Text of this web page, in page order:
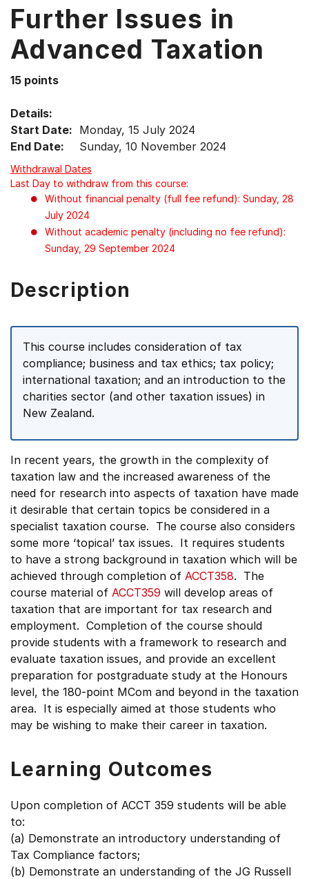
Up,
Down
arrow
menu
items.
Further Issues in
Advanced Taxation
15 points
Details:
Start Date: Monday, 15 July 2024
End Date:
Sunday, 10 November 2024
Withdrawal Dates
Last Day to withdraw from this course:
Without financial penalty (full fee refund): Sunday, 28
July 2024
Without academic penalty (including no fee refund):
Sunday, 29 September 2024
Description
This course includes consideration of tax
compliance; business and tax ethics; tax policy;
international taxation; and an introduction to the
charities sector (and other taxation issues) in
New Zealand.
In recent years, the growth in the complexity of
taxation law and the increased awareness of the
need for research into aspects of taxation have made
it desirable that certain topics be considered in a
specialist taxation course. The course also considers
some more ‘topical’ tax issues. It requires students
to have a strong background in taxation which will be
achieved through completion of ACCT358. The
course material of ACCT359 will develop areas of
taxation that are important for tax research and
employment. Completion of the course should
provide students with a framework to research and
evaluate taxation issues, and provide an excellent
preparation for postgraduate study at the Honours
level, the 180-point MCom and beyond in the taxation
area. It is especially aimed at those students who
may be wishing to make their career in taxation.
Learning Outcomes
Upon completion of ACCT 359 students will be able
to:
(a) Demonstrate an introductory understanding of
Tax Compliance factors;
(b) Demonstrate an understanding of the JG Russell